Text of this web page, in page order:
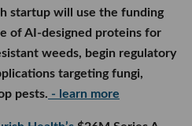
startup will use the funding
of AI-designed proteins for
weeds, begin regulatory
targeting fungi,
pests. - learn more